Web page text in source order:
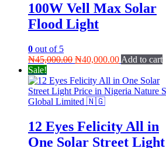
100W Vell Max Solar
Flood Light
0 out of 5
₦45,000.00 Original
was:
₦45,000.00.
₦40,000.00Current
is:
₦40,000.00.
Add to cart
Sale!
12 Eyes Felicity All in
One Solar Street Light